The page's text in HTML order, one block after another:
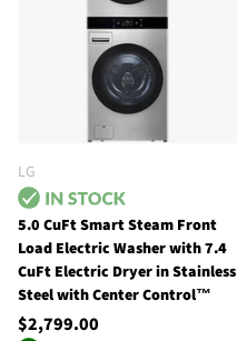
LG
5.0 CuFt Smart Steam Front
Load Electric Washer with 7.4
CuFt Electric Dryer in Stainless
Steel with Center Control™
$2,799.00